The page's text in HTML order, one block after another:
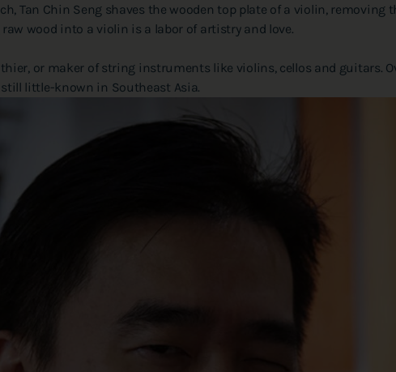
Tan Chin Seng shaves the wooden top plate of a violin,
wood into a violin is a labor of artistry and love.
or maker of string instruments like violins, cellos and guitars.
little-known in Southeast Asia.